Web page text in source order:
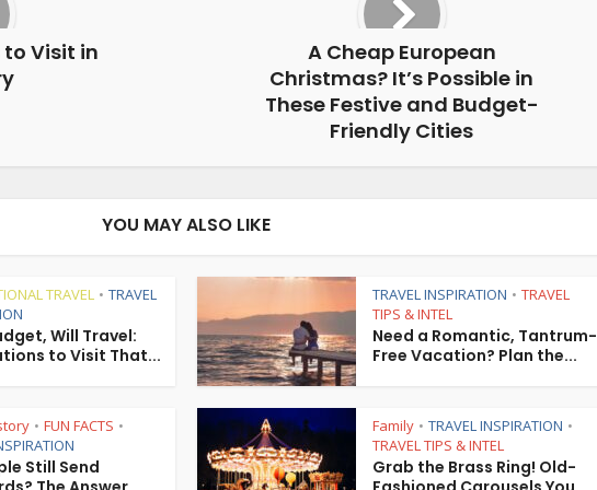
to Visit in
A Cheap European
Christmas? It’s Possible in
These Festive and Budget-
Friendly Cities
YOU MAY ALSO LIKE
TRAVEL • TRAVEL
Will Travel:
to Visit That...
TRAVEL INSPIRATION • TRAVEL
TIPS & INTEL
Need a Romantic, Tantrum-
Free Vacation? Plan the...
• FUN FACTS •
Still Send
Family • TRAVEL INSPIRATION •
TRAVEL TIPS & INTEL
Grab the Brass Ring! Old-